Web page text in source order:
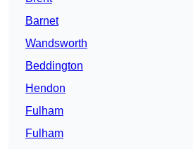
Barnet
Wandsworth
Beddington
Hendon
Fulham
Fulham